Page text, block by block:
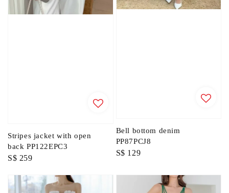
Stripes jacket with open
back PP122EPC3
Regular
S$ 259
Bell bottom denim
PP87PCJ8
Regular
S$ 129